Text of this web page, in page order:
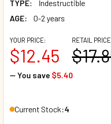
TYPE:
Indestructible
AGE:
0-2 years
RETAIL
YOUR PRICE:
$12.45
— You save $5.40
Current Stock:4